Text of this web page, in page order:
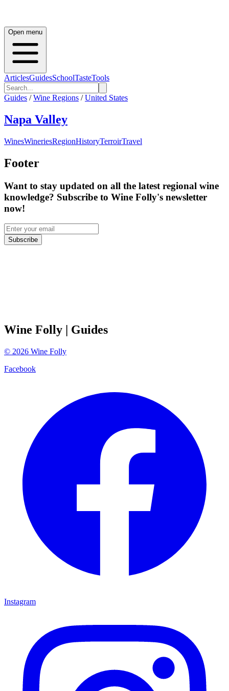
Open menu
ArticlesGuidesSchoolTasteTools
Guides / Wine Regions / United States
Napa Valley
WinesWineriesRegionHistoryTerroirTravel
Footer
Want to stay updated on all the latest regional wine
knowledge? Subscribe to Wine Folly's newsletter
now!
Subscribe
Wine Folly | Guides
© 2026 Wine Folly
Facebook
Instagram